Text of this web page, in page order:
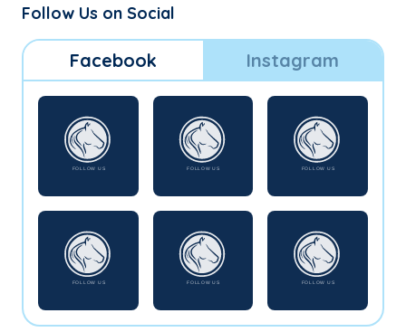
Follow Us on Social
Facebook Instagram